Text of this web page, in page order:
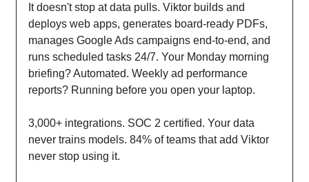
It doesn't stop at data pulls. Viktor builds and
deploys web apps, generates board-ready PDFs,
manages Google Ads campaigns end-to-end, and
runs scheduled tasks 24/7. Your Monday morning
briefing? Automated. Weekly ad performance
reports? Running before you open your laptop.
3,000+ integrations. SOC 2 certified. Your data
never trains models. 84% of teams that add Viktor
never stop using it.